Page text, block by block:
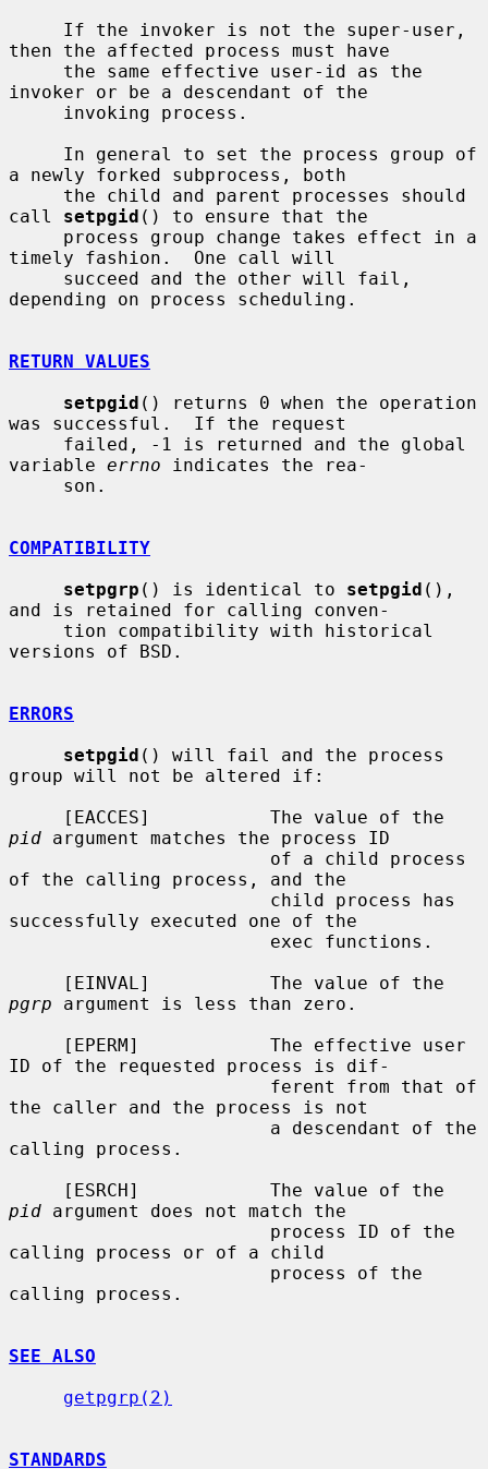
then the affected process must have
invoker or be a descendant of the
a newly forked subprocess, both
call setpgid () to ensure that the
timely fashion.  One call will
depending on process scheduling.
RETURN VALUES
setpgid () returns 0 when the operation
was successful.  If the request
variable errno indicates the rea-
COMPATIBILITY
setpgrp () is identical to setpgid (),
and is retained for calling conven-
versions of BSD.
ERRORS
setpgid () will fail and the process
group will not be altered if:
pid argument matches the process ID
of the calling process, and the
successfully executed one of the
pgrp argument is less than zero.
ID of the requested process is dif-
the caller and the process is not
calling process.
pid argument does not match the
calling process or of a child
calling process.
SEE ALSO
getpgrp(2)
STANDARDS